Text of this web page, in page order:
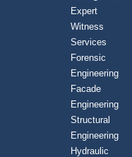
Expert
Witness
Services
Forensic
Engineering
Facade
Engineering
Structural
Engineering
Hydraulic